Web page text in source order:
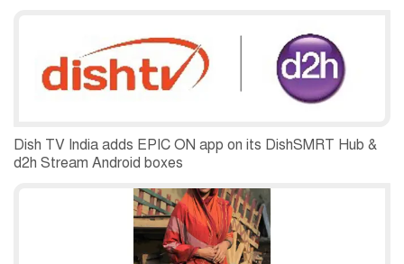
Dish TV India adds EPIC ON app on its DishSMRT Hub &
d2h Stream Android boxes